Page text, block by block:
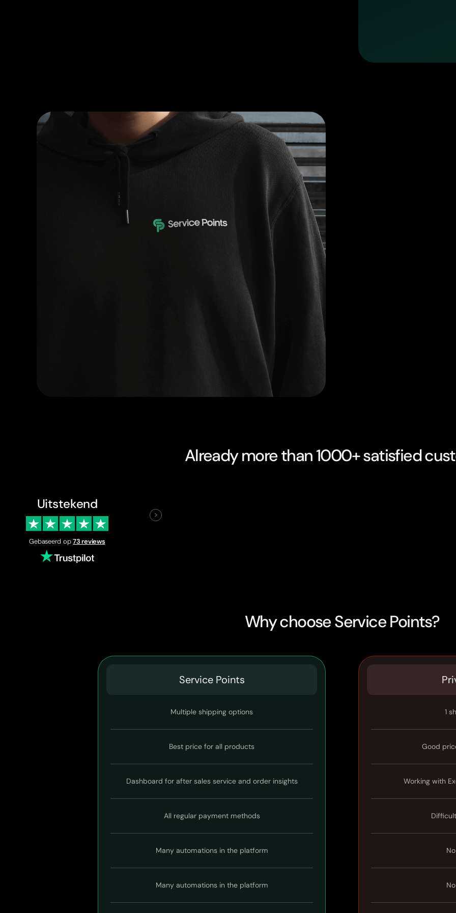
Already more than 1000+ satisfied
Uitstekend
Gebaseerd op73 reviews
Why choose Service Points?
Service Points
Multiple shipping options
Best price for all products
Dashboard for after sales service and order insights
All regular payment methods
Many automations in the platform
Many automations in the platform
1
Good
Working with